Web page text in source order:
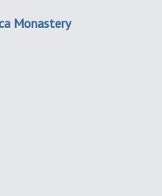
Monastery